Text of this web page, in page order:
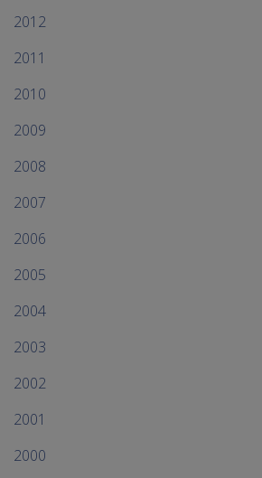
2012
2011
2010
2009
2008
2007
2006
2005
2004
2003
2002
2001
2000